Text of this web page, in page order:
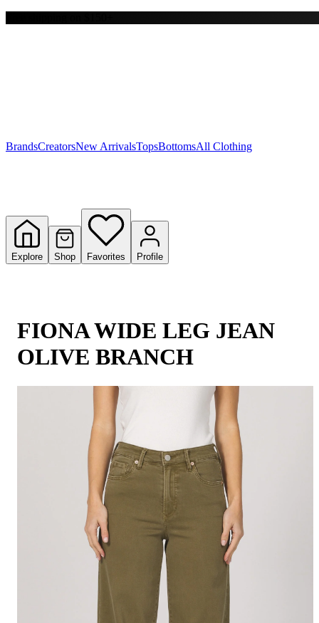
Y
BrandsCreatorsNew ArrivalsTopsBottomsAll Clothing
Explore Shop Favorites Profile
FIONA WIDE LEG JEAN
OLIVE BRANCH